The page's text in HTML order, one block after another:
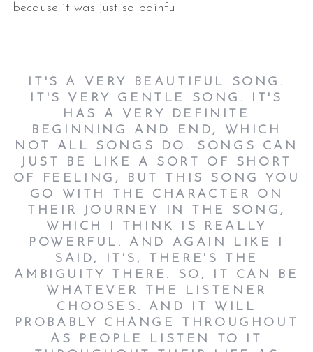
because it was just so painful.
IT'S A VERY BEAUTIFUL SONG.
IT'S VERY GENTLE SONG. IT'S
HAS A VERY DEFINITE
BEGINNING AND END, WHICH
NOT ALL SONGS DO. SONGS CAN
JUST BE LIKE A SORT OF SHORT
OF FEELING, BUT THIS SONG YOU
GO WITH THE CHARACTER ON
THEIR JOURNEY IN THE SONG,
WHICH I THINK IS REALLY
POWERFUL. AND AGAIN LIKE I
SAID, IT'S, THERE'S THE
AMBIGUITY THERE. SO, IT CAN BE
WHATEVER THE LISTENER
CHOOSES. AND IT WILL
PROBABLY CHANGE THROUGHOUT
AS PEOPLE LISTEN TO IT